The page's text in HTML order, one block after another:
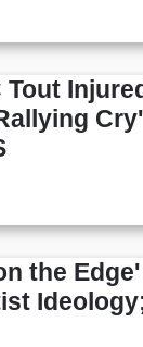
the